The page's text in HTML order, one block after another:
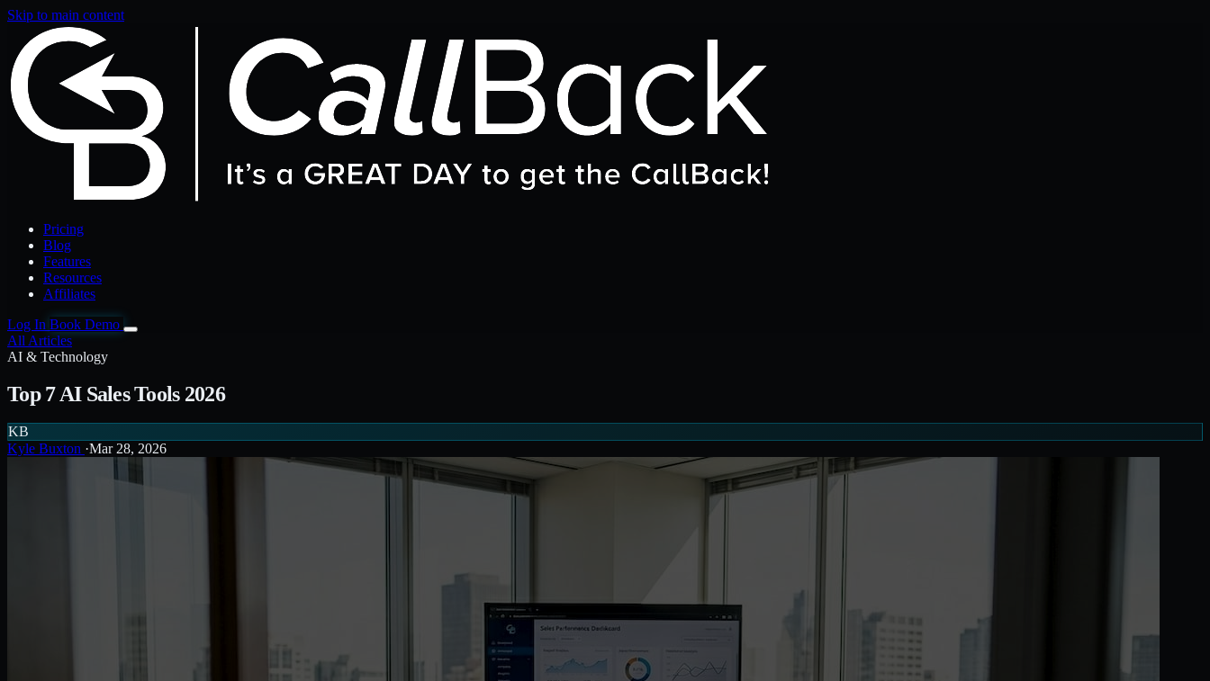
Skip to main content
Pricing
Blog
Features
Resources
Affiliates
Log In Book Demo
All Articles
AI & Technology
Top 7 AI Sales Tools 2026
KB
Kyle Buxton ·Mar 28, 2026